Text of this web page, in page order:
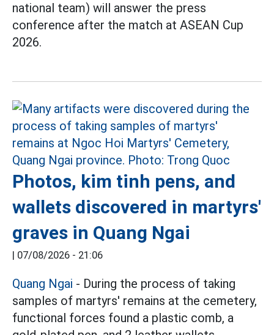
national team) will answer the press
conference after the match at ASEAN Cup
2026.
Photos, kim tinh pens, and
wallets discovered in martyrs'
graves in Quang Ngai
07/08/2026 - 21:06
Quang Ngai - During the process of taking
samples of martyrs' remains at the cemetery,
functional forces found a plastic comb, a